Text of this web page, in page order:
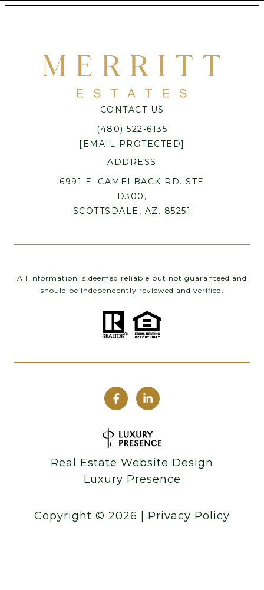
CONTACT US
(480) 522-6135
[EMAIL PROTECTED]
ADDRESS
6991 E. CAMELBACK RD. STE
D300,
SCOTTSDALE, AZ. 85251
All information is deemed reliable but not guaranteed and
should be independently reviewed and verified.
Real Estate Website Design
Luxury Presence
Copyright © 2026 Privacy Policy